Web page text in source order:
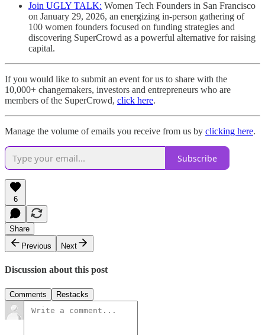
Join UGLY TALK: Women Tech Founders in San Francisco
on January 29, 2026, an energizing in-person gathering of
100 women founders focused on funding strategies and
discovering SuperCrowd as a powerful alternative for raising
capital.
If you would like to submit an event for us to share with the
10,000+ changemakers, investors and entrepreneurs who are
members of the SuperCrowd, click here.
Manage the volume of emails you receive from us by clicking here.
Subscribe
6
Share
Previous
Next
Discussion about this post
Comments Restacks